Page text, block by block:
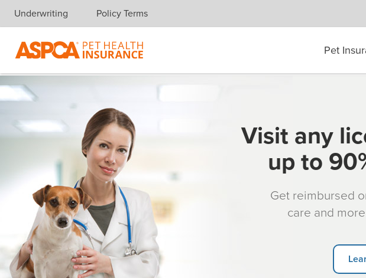
Skip navigation
Underwriting Policy Terms
Pet
Visit any
up to
Get reimbursed
care and